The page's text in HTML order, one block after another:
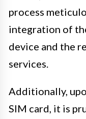
process
integration of
device and the
services.
Additionally,
SIM card, it is